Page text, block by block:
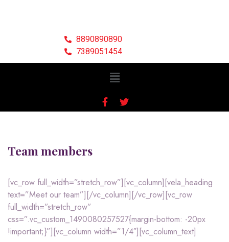
8890890890
7389051454
Team members
[vc_row full_width=”stretch_row”][vc_column][vela_heading
text=”Meet our team”][/vc_column][/vc_row][vc_row
full_width=”stretch_row”
css=”.vc_custom_1490080257527{margin-bottom: -20px
!important;}”][vc_column width=”1/4″][vc_column_text]